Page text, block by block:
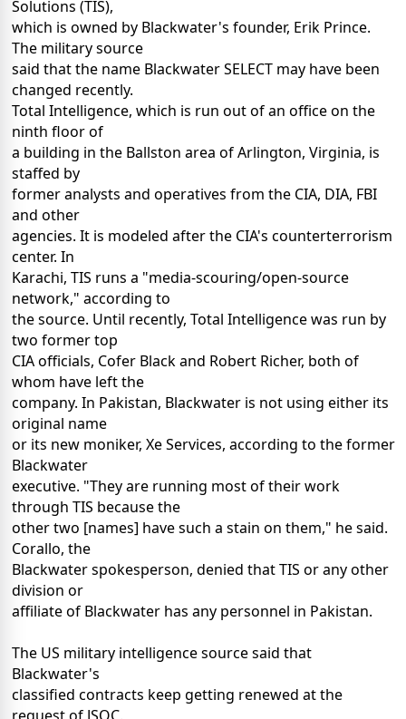
Solutions (TIS),
which is owned by Blackwater's founder, Erik Prince.
The military source
said that the name Blackwater SELECT may have been
changed recently.
Total Intelligence, which is run out of an office on the
ninth floor of
a building in the Ballston area of Arlington, Virginia, is
staffed by
former analysts and operatives from the CIA, DIA, FBI
and other
agencies. It is modeled after the CIA's counterterrorism
center. In
Karachi, TIS runs a "media-scouring/open-source
network," according to
the source. Until recently, Total Intelligence was run by
two former top
CIA officials, Cofer Black and Robert Richer, both of
whom have left the
company. In Pakistan, Blackwater is not using either its
original name
or its new moniker, Xe Services, according to the former
Blackwater
executive. "They are running most of their work
through TIS because the
other two [names] have such a stain on them," he said.
Corallo, the
Blackwater spokesperson, denied that TIS or any other
division or
affiliate of Blackwater has any personnel in Pakistan.
The US military intelligence source said that
Blackwater's
classified contracts keep getting renewed at the